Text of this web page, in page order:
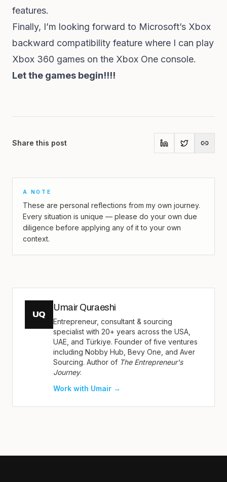
features.
Finally, I’m looking forward to Microsoft’s Xbox
backward compatibility feature where I can play
Xbox 360 games on the Xbox One console.
Let the games begin!!!!
Share this post
A NOTE
These are personal reflections from my own journey.
Every situation is unique — please do your own due
diligence before applying any of it to your own
context.
UQ
Umair Quraeshi
Entrepreneur, consultant & sourcing
specialist with 20+ years across the USA,
UAE, and Türkiye. Founder of five ventures
including Nobby Hub, Bevy One, and Aver
Sourcing. Author of The Entrepreneur's
Journey.
Work with Umair →